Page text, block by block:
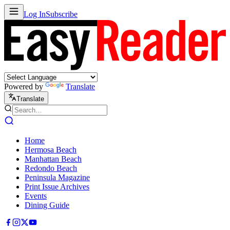
Log InSubscribe
Powered by Translate
Translate
Home
Hermosa Beach
Manhattan Beach
Redondo Beach
Peninsula Magazine
Print Issue Archives
Events
Dining Guide